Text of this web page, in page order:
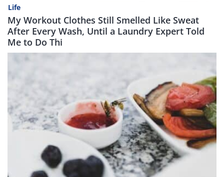
Life
My Workout Clothes Still Smelled Like Sweat
After Every Wash, Until a Laundry Expert Told
Me to Do Thi